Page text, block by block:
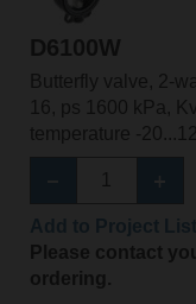
D6100W
Butterfly valve, 2-
16, ps 1600 kPa,
temperature -
Please contact
ordering.